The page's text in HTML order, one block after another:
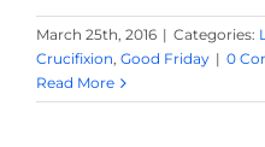
March 25th, 2016 | Categories:
Crucifixion, Good Friday | 0
Read More